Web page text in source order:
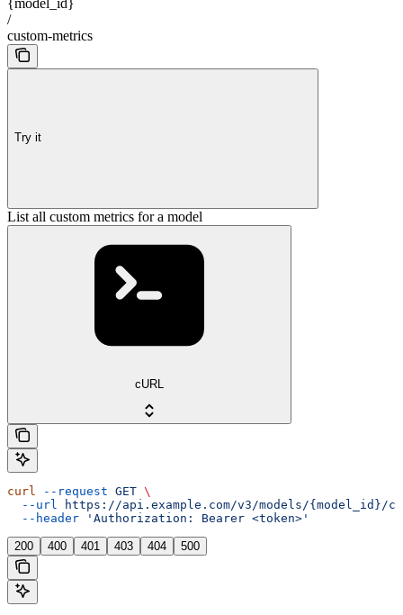
/
custom-metrics
Try it
List all custom metrics for a model
cURL
curl --request GET \
  --url
https://api.example.com/v3/models/{model_id}/
  --header
'Authorization: Bearer <token>'
200 400 401 403 404 500